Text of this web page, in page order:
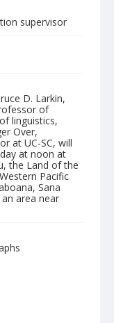
supervisor
D. Larkin,
of
linguistics,
Over,
at UC-SC, will
at noon at
the Land of the
Pacific
Sana
area near